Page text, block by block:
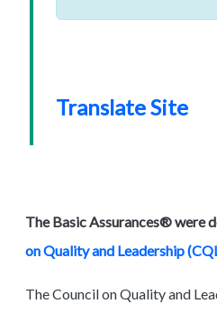
Translate Site
The Basic Assurances® were
on Quality and Leadership
The Council on Quality and